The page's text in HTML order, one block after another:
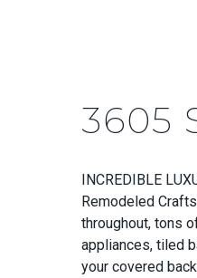
3605
INCREDIBLE
Remodeled
throughout, tons
appliances, tiled
your covered